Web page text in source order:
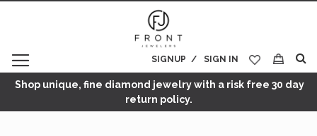
SIGN IN
SIGNUP
My Cart
Shop unique, fine diamond jewelry with a risk free 30 day
return policy.